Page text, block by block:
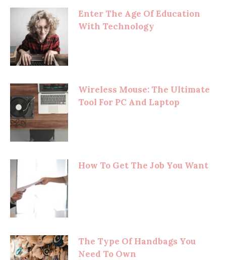
Enter The Age Of Education
With Technology
Wireless Mouse: The Ultimate
Tool For PC And Laptop
How To Get The Job You Want
The Type Of Handbags You
Need To Own